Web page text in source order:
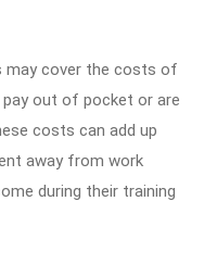
may cover the costs of
out of pocket or are
costs can add up
away from work
during their training